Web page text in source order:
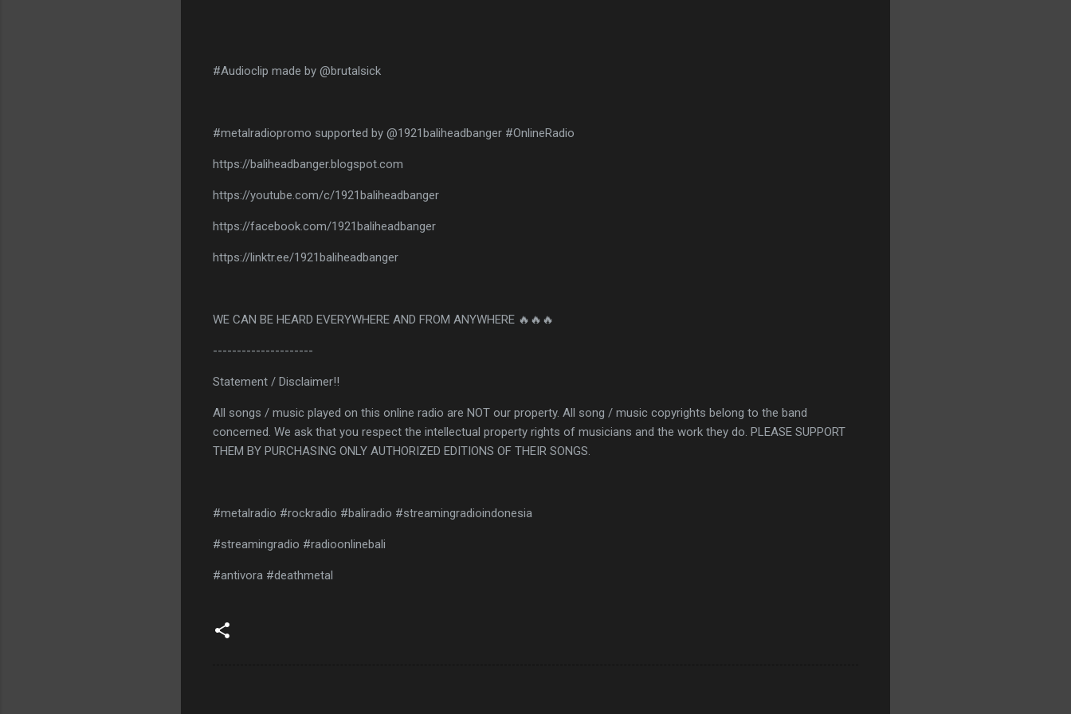
#Audioclip made by @brutalsick
#metalradiopromo supported by @1921baliheadbanger #OnlineRadio
https://baliheadbanger.blogspot.com
https://youtube.com/c/1921baliheadbanger
https://facebook.com/1921baliheadbanger
https://linktr.ee/1921baliheadbanger
WE CAN BE HEARD EVERYWHERE AND FROM ANYWHERE 🔥🔥🔥
---------------------
Statement / Disclaimer!!
All songs / music played on this online radio are NOT our property. All song / music copyrights belong to the band
concerned. We ask that you respect the intellectual property rights of musicians and the work they do. PLEASE SUPPORT
THEM BY PURCHASING ONLY AUTHORIZED EDITIONS OF THEIR SONGS.
#metalradio #rockradio #baliradio #streamingradioindonesia
#streamingradio #radioonlinebali
#antivora #deathmetal